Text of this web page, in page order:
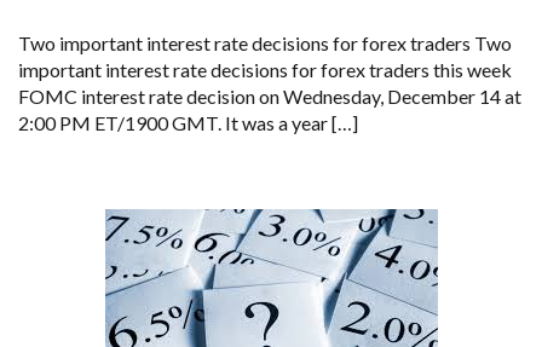
Two important interest rate decisions for forex traders Two
important interest rate decisions for forex traders this week
FOMC interest rate decision on Wednesday, December 14 at
2:00 PM ET/1900 GMT. It was a year […]